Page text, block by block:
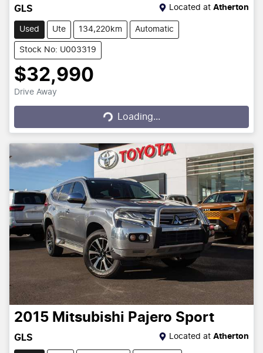
GLS Located at Atherton
Used Ute 134,220km Automatic
Stock No: U003319
$32,990
Drive Away
Loading...
Loading...
2015 Mitsubishi Pajero Sport
GLS Located at Atherton